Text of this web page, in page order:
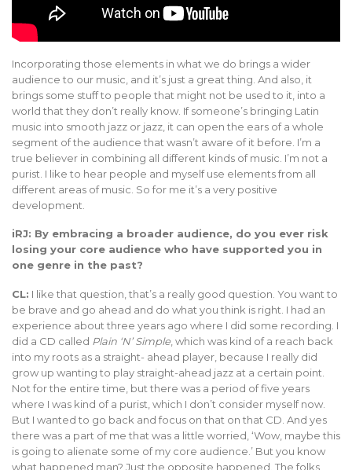
Incorporating those elements in what we do brings a wider
audience to our music, and it’s just a great thing. And also, it
brings some stuff to people that might not be used to it, into a
world that they don’t really know. If someone’s bringing Latin
music into smooth jazz or jazz, it can open the ears of a whole
segment of the audience that wasn’t aware of it before. I’m a
true believer in combining all different kinds of music. I’m not a
purist. I like to hear people and myself use elements from all
different areas of music. So for me it’s a very positive
development.
iRJ: By embracing a broader audience, do you ever risk
losing your core audience who have supported you in
one genre in the past?
CL: I like that question, that’s a really good question. You want to
be brave and go ahead and do what you think is right. I had an
experience about three years ago where I did some recording. I
did a CD called Plain ‘N’ Simple, which was kind of a reach back
into my roots as a straight- ahead player, because I really did
grow up wanting to play straight-ahead jazz at a certain point.
Not for the entire time, but there was a period of five years
where I was kind of a purist, which I don’t consider myself now.
But I wanted to go back and focus on that on that CD. And yes
there was a part of me that was a little worried, ‘Wow, maybe this
is going to alienate some of my core audience.’ But you know
what happened man? Just the opposite happened. The folks